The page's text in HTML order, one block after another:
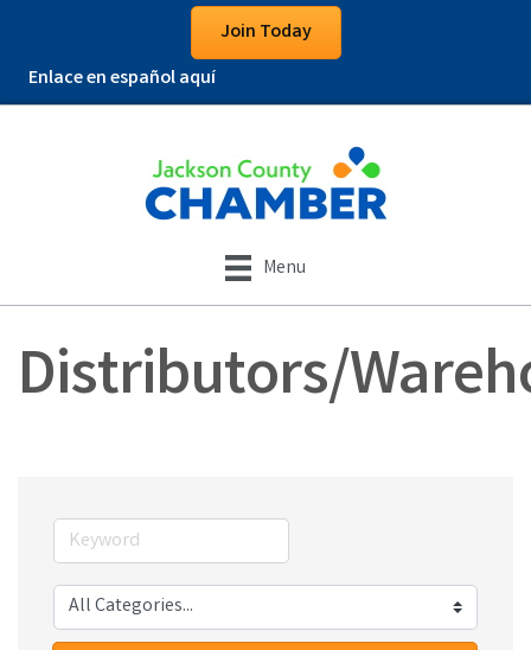
Join Today
Enlace en español aquí
Menu
Distributors/